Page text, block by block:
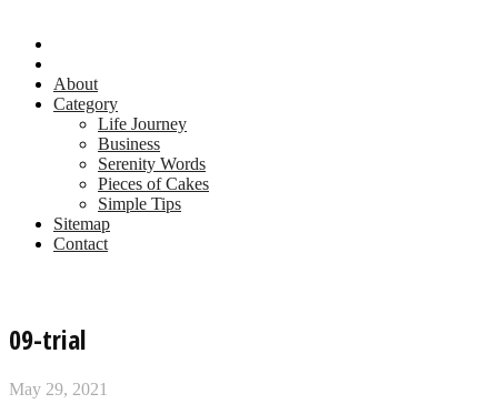
About
Category
Life Journey
Business
Serenity Words
Pieces of Cakes
Simple Tips
Sitemap
Contact
09-trial
May 29, 2021